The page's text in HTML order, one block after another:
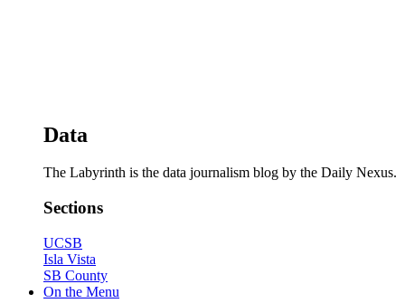
Data
The Labyrinth is the data journalism blog by the Daily Nexus.
Sections
UCSB
Isla Vista
SB County
On the Menu